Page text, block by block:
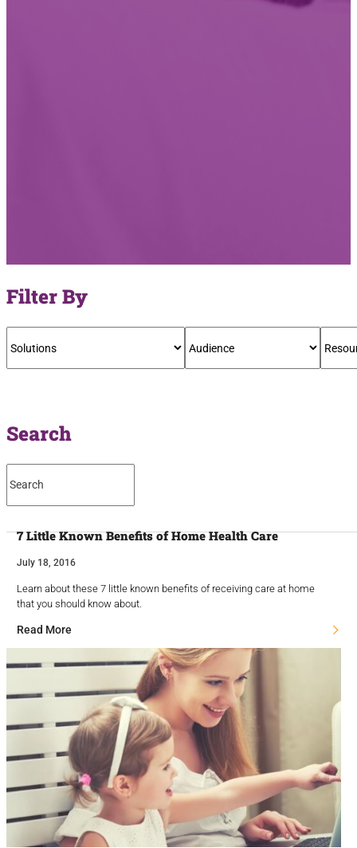
Filter By
Search
7 Little Known Benefits of Home Health Care
July 18, 2016
Learn about these 7 little known benefits of receiving care at home
that you should know about.
Read More